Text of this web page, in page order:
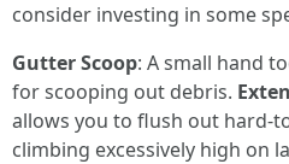
consider investing in some
Gutter Scoop: A small hand
for scooping out debris.
allows you to flush out hard-
climbing excessively high on